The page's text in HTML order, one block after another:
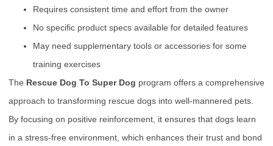
Requires consistent time and effort from the owner
No specific product specs available for detailed features
May need supplementary tools or accessories for some
training exercises
The Rescue Dog To Super Dog program offers a comprehensive
approach to transforming rescue dogs into well-mannered pets.
By focusing on positive reinforcement, it ensures that dogs learn
in a stress-free environment, which enhances their trust and bond